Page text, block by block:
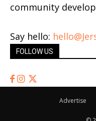
community
Say hello:
FOLLOW US
Advertise